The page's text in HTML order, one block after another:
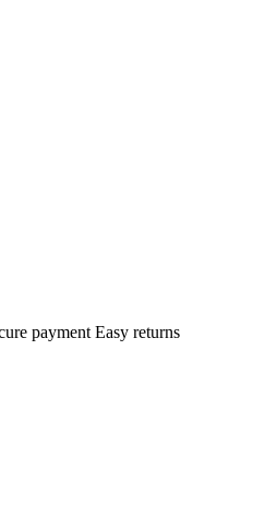
payment Easy returns